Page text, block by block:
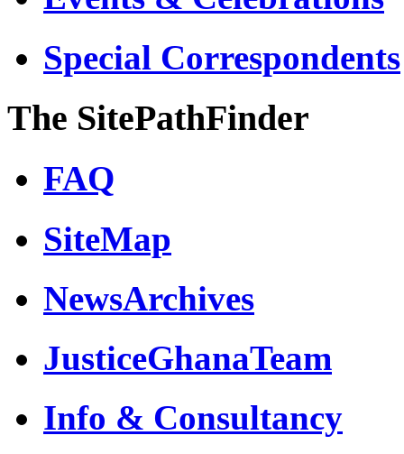
Special Correspondents
The SitePathFinder
FAQ
SiteMap
NewsArchives
JusticeGhanaTeam
Info & Consultancy